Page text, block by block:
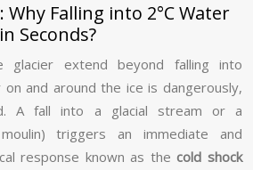
Why Falling into 2°C Water
Seconds?
extend beyond falling into
and around the ice is dangerously,
A fall into a glacial stream or a
triggers an immediate and
response known as thecold shock